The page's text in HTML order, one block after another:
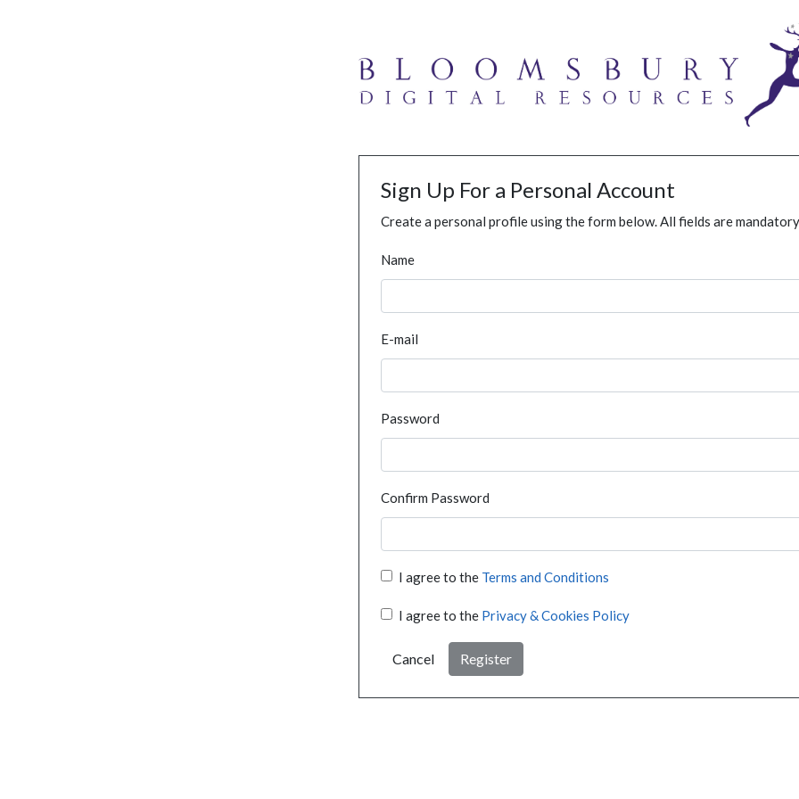
Sign Up For a Personal Account
Create a personal profile using the form below. All fields are
Name
E-mail
Password
Confirm Password
I agree to the Terms and Conditions
I agree to the Privacy & Cookies Policy
Cancel